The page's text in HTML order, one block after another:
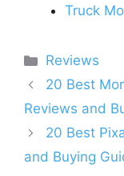
Truck
Categories
Reviews
20 Best
Reviews and
20 Best
and Buying